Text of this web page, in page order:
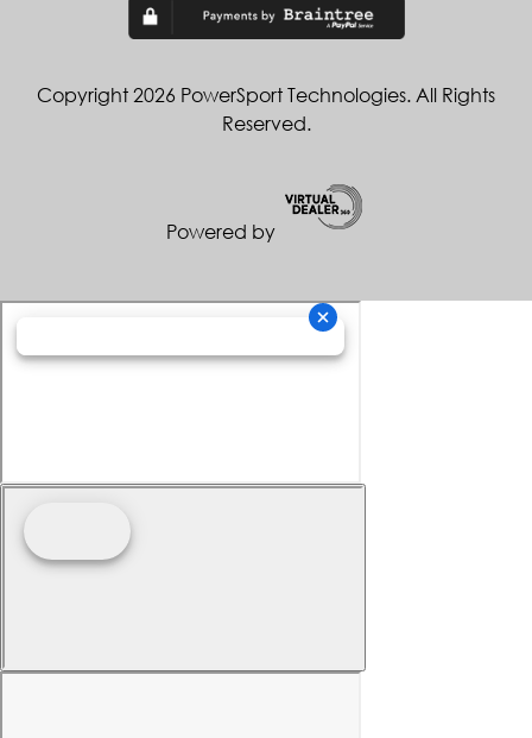
Copyright 2026 PowerSport Technologies. All Rights
Reserved.
Powered by